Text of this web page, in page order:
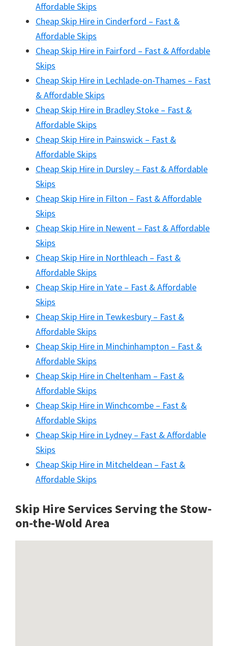
Affordable Skips
Cheap Skip Hire in Cinderford – Fast &
Affordable Skips
Cheap Skip Hire in Fairford – Fast & Affordable
Skips
Cheap Skip Hire in Lechlade-on-Thames – Fast
& Affordable Skips
Cheap Skip Hire in Bradley Stoke – Fast &
Affordable Skips
Cheap Skip Hire in Painswick – Fast &
Affordable Skips
Cheap Skip Hire in Dursley – Fast & Affordable
Skips
Cheap Skip Hire in Filton – Fast & Affordable
Skips
Cheap Skip Hire in Newent – Fast & Affordable
Skips
Cheap Skip Hire in Northleach – Fast &
Affordable Skips
Cheap Skip Hire in Yate – Fast & Affordable
Skips
Cheap Skip Hire in Tewkesbury – Fast &
Affordable Skips
Cheap Skip Hire in Minchinhampton – Fast &
Affordable Skips
Cheap Skip Hire in Cheltenham – Fast &
Affordable Skips
Cheap Skip Hire in Winchcombe – Fast &
Affordable Skips
Cheap Skip Hire in Lydney – Fast & Affordable
Skips
Cheap Skip Hire in Mitcheldean – Fast &
Affordable Skips
Skip Hire Services Serving the Stow-
on-the-Wold Area